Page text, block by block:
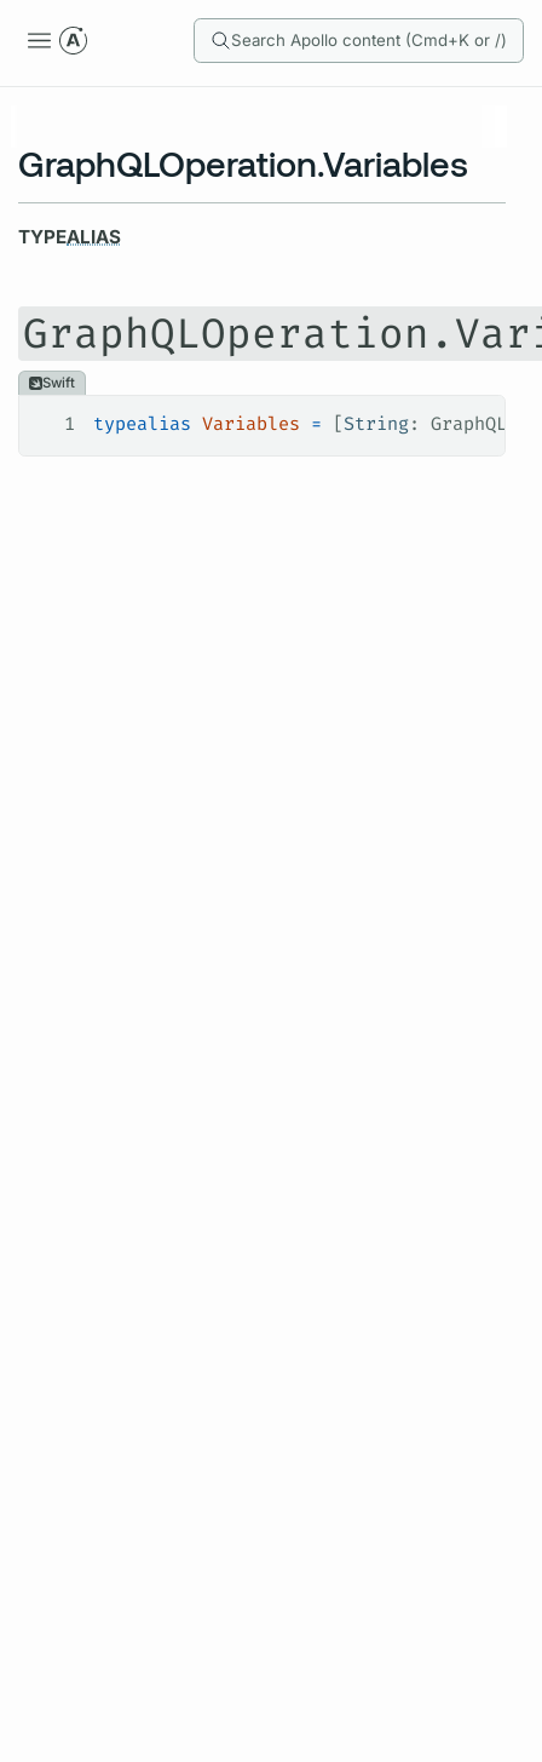
Search Apollo content (Cmd+K or /)
GraphQLOperation.Variables
TYPEALIAS
Swift
1 typealias Variables = [String: